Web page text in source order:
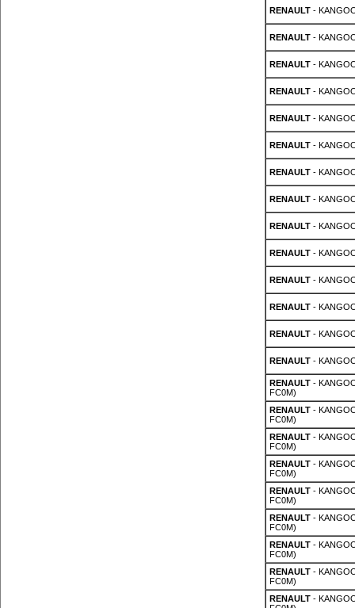
RENAULT-
RENAULT-
RENAULT-
RENAULT-
RENAULT-
RENAULT-
RENAULT-
RENAULT-
RENAULT-
RENAULT-
RENAULT-
RENAULT-
RENAULT-
RENAULT-
RENAULT-
FC0M)
RENAULT-
FC0M)
RENAULT-
FC0M)
RENAULT-
FC0M)
RENAULT-
FC0M)
RENAULT-
FC0M)
RENAULT-
FC0M)
RENAULT-
FC0M)
RENAULT-